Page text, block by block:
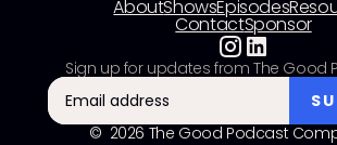
AboutShowsEpisodes
ContactSponsor
© 2026 The Good Podcast
Sign up for updates from The Good